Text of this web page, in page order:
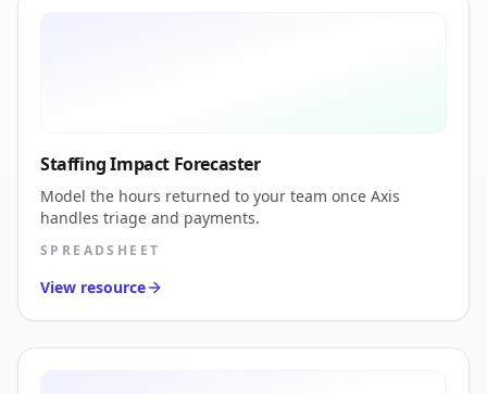
Staffing Impact Forecaster
Model the hours returned to your team once Axis
handles triage and payments.
SPREADSHEET
View resource